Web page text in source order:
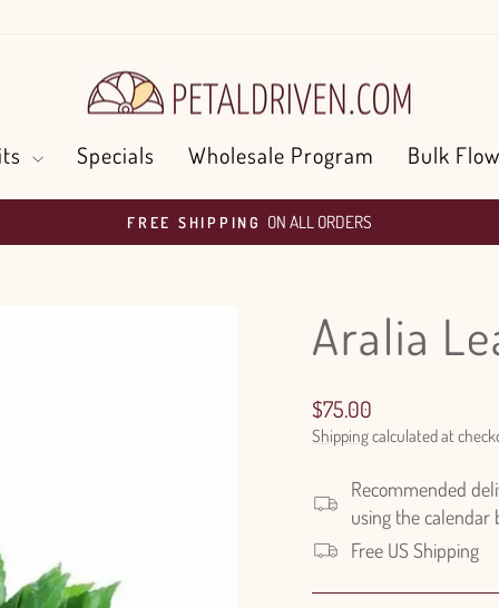
Specials Wholesale Program Bulk
Pause
FREE SHIPPING ON ALL ORDERS
Aralia
Regular
price
$75.00
Shippingcalculated at
Recommended
using the calendar
Free US Shipping